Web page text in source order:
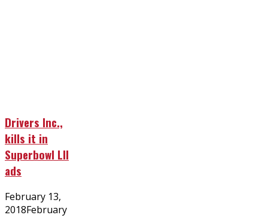
Drivers Inc.,
kills it in
Superbowl LII
ads
Posted
on
February 13,
2018February